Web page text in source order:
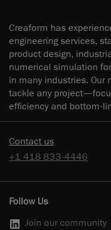
Creaform has
engineering services,
product design,
numerical simulation
in many industries.
tackle any
efficiency and bottom-
Contact us
+1 418 833-4446
Follow Us
Join our community